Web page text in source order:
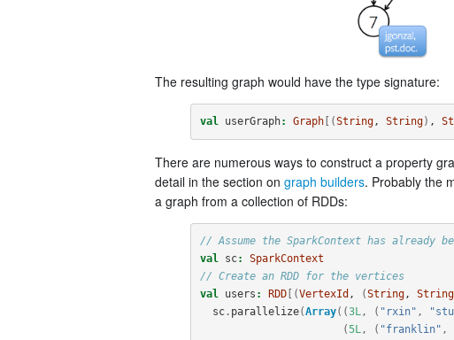
The resulting graph would have the type signature:
val userGraph: Graph[(String, String) ,
There are numerous ways to construct a property
detail in the section on graph builders. Probably the
a graph from a collection of RDDs:
// Assume the SparkContext has already
val
sc:
SparkContext
// Create an RDD for the vertices
val
users : RDD[(VertexId , (String, String
sc. parallelize(Array((3L, ( "rxin" ,
(5L, ( "franklin" ,